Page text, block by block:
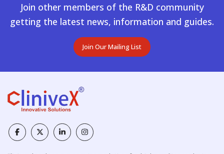
Join other members of the R&D community
getting the latest news, information and guides.
Join Our Mailing List